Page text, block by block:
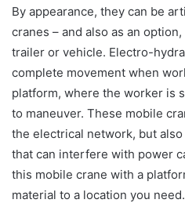
By appearance, they can be
cranes – and also as an
trailer or vehicle. Electro-
complete movement when
platform, where the worker is
to maneuver. These mobile
the electrical network, but
that can interfere with power
this mobile crane with a
material to a location you need.